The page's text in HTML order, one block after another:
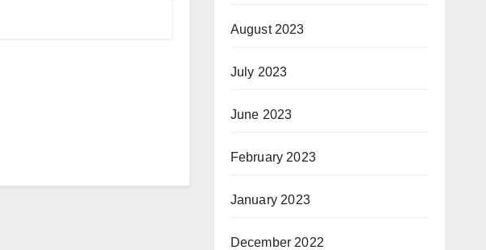
August 2023
July 2023
June 2023
February 2023
January 2023
December 2022